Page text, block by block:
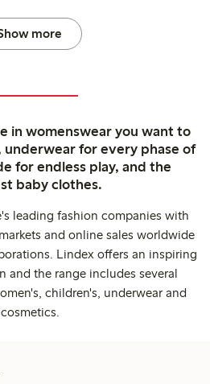
more
in womenswear you want to
underwear for every phase of
for endless play, and the
baby clothes.
leading fashion companies with
and online sales worldwide
Lindex offers an inspiring
and the range includes several
children's, underwear and
cosmetics.